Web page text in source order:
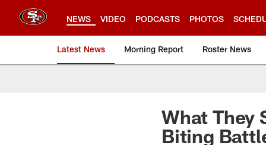
NEWS VIDEO PODCASTS PHOTOS
Latest News Morning Report Roster News
What They
Biting